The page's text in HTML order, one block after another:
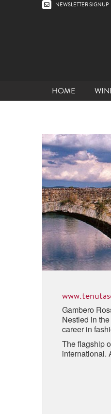
NEWSLETTER SIGNUP
HOME
Gambero
Nestled in
career in
The flagship
international.